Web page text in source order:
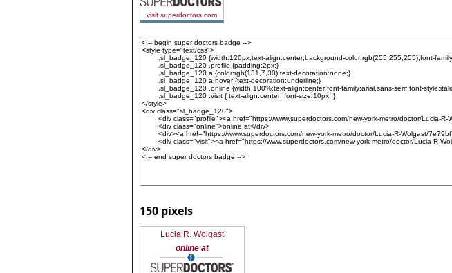
visit superdoctors.com
150 pixels
Lucia R. Wolgast
online at